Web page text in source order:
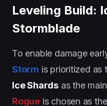
Leveling Build:
Stormblade
To enable damage
Storm is prioritized as
Ice Shardsas the
Rogueis chosen as